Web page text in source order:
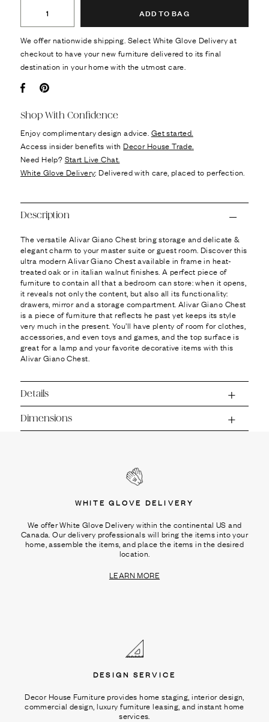
ADD TO BAG
We offer nationwide shipping. Select White Glove Delivery at
checkout to have your new furniture delivered to its final
destination in your home with the utmost care.
Shop With Confidence
Enjoy complimentary design advice. Get started.
Access insider benefits withDecor House Trade.
Need Help? Start Live Chat.
White Glove Delivery: Delivered with care, placed to perfection.
Description
The versatile Alivar Giano Chest bring storage and delicate &
elegant charm to your master suite or guest room. Discover this
ultra modern Alivar Giano Chest available in frame in heat-
treated oak or in italian walnut finishes. A perfect piece of
furniture to contain all that a bedroom can store: when it opens,
it reveals not only the content, but also all its functionality:
drawers, mirror and a storage compartment. Alivar Giano Chest
is a piece of furniture that reflects he past yet keeps its style
very much in the present. You’ll have plenty of room for clothes,
accessories, and even toys and games, and the top surface is
great for a lamp and your favorite decorative items with this
Alivar Giano Chest.
Details
Dimensions
WHITE GLOVE DELIVERY
We offer White Glove Delivery within the continental US and
Canada. Our delivery professionals will bring the items into your
home, assemble the items, and place the items in the desired
location.
LEARN MORE
DESIGN SERVICE
Decor House Furniture provides home staging, interior design,
commercial design, luxury furniture leasing, and instant home
services.